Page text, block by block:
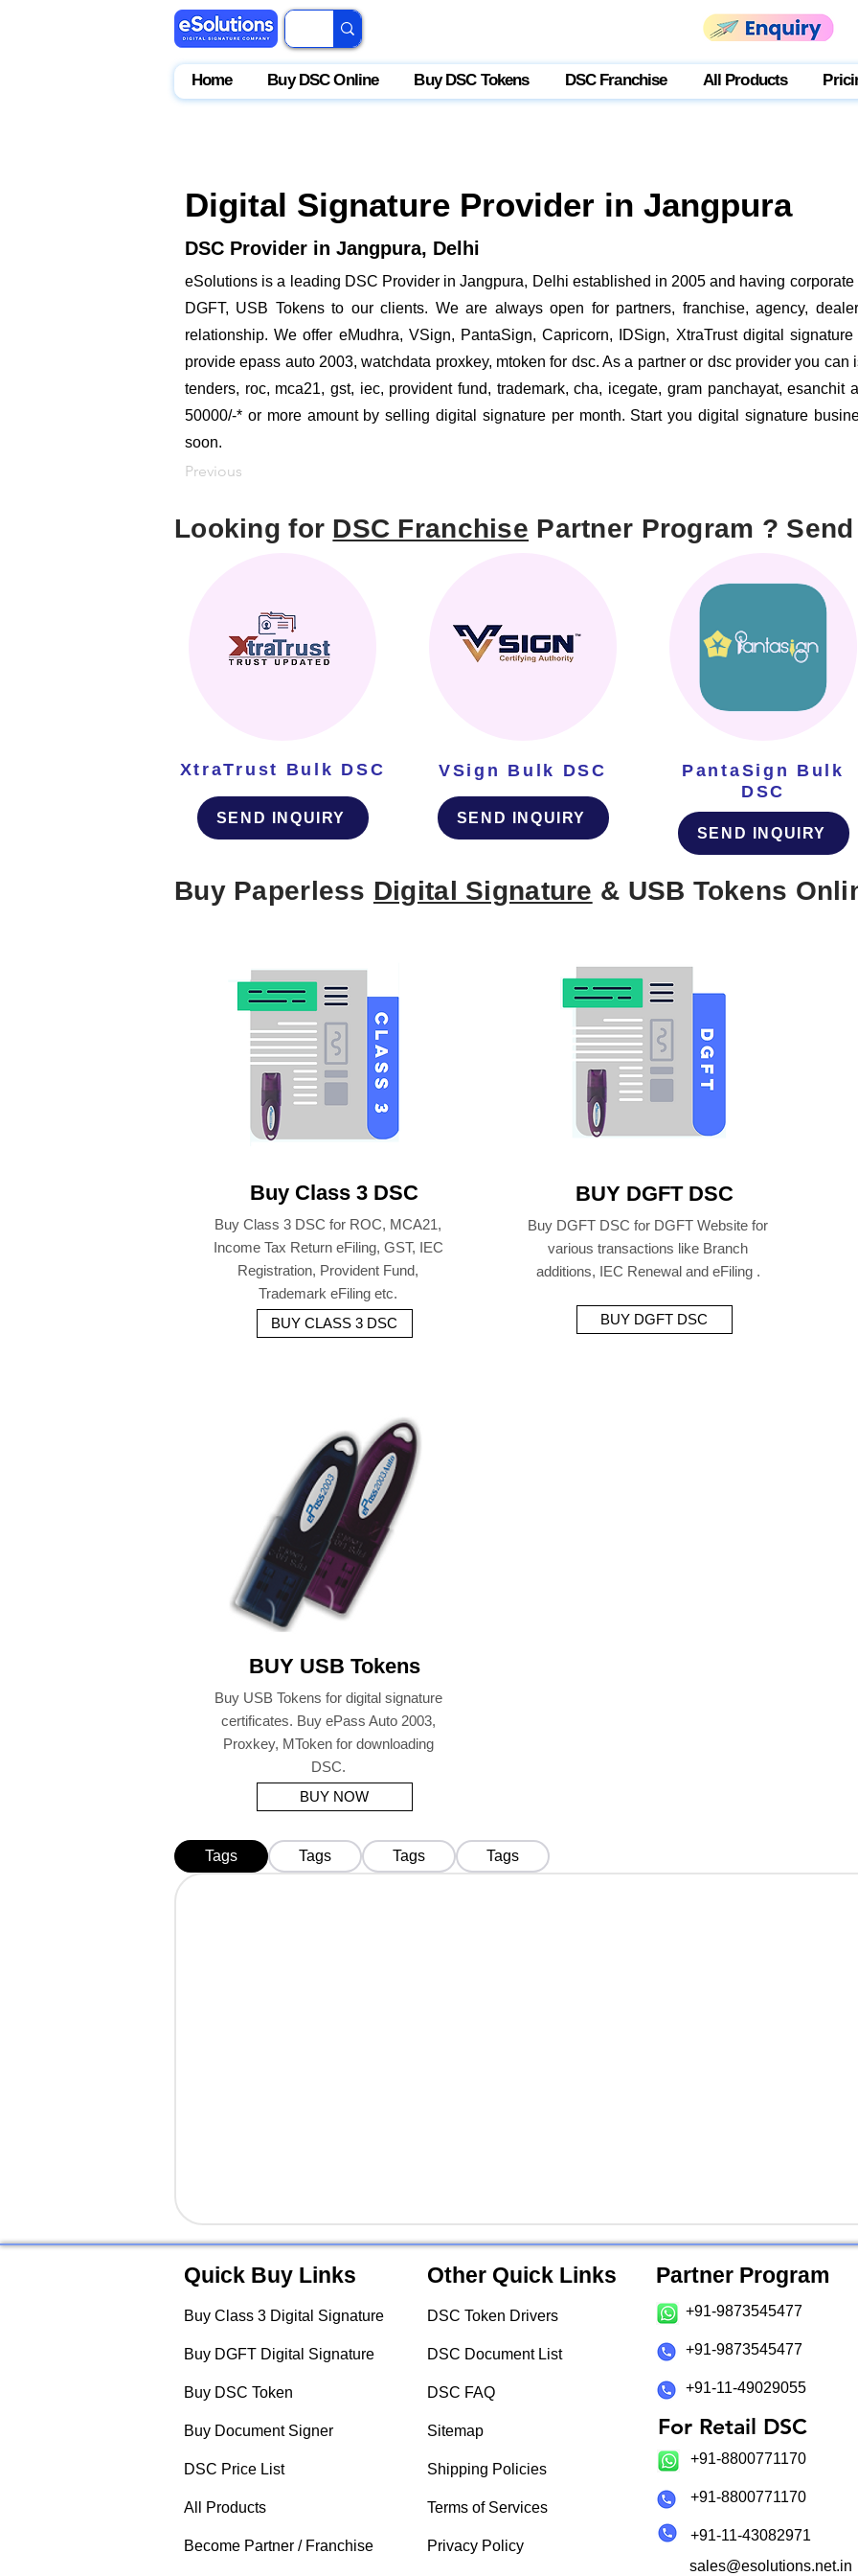
Home Buy DSC Online Buy DSC Tokens DSC Franchise All Products
Digital Signature Provider in Jangpura
DSC Provider in Jangpura, Delhi
eSolutions is a leading DSC Provider in Jangpura, Delhi established in 2005 and having
DGFT, USB Tokens to our clients. We are always open for partners, franchise, agency,
relationship. We offer eMudhra, VSign, PantaSign, Capricorn, IDSign, XtraTrust digital
provide epass auto 2003, watchdata proxkey, mtoken for dsc. As a partner or dsc provider you
tenders, roc, mca21, gst, iec, provident fund, trademark, cha, icegate, gram panchayat, esanchit
50000/-* or more amount by selling digital signature per month. Start you digital signature
soon.
Previous
Looking for DSC Franchise Partner Program ?
XtraTrust Bulk DSC
SEND INQUIRY
VSign Bulk DSC
SEND INQUIRY
PantaSign Bulk
DSC
SEND INQUIRY
Buy Paperless Digital Signature & USB Tokens
Buy Class 3 DSC
Buy Class 3 DSC for ROC, MCA21,
Income Tax Return eFiling, GST, IEC
Registration, Provident Fund,
Trademark eFiling etc.
BUY CLASS 3 DSC
BUY DGFT DSC
Buy DGFT DSC for DGFT Website for
various transactions like Branch
additions, IEC Renewal and eFiling .
BUY DGFT DSC
BUY USB Tokens
Buy USB Tokens for digital signature
certificates. Buy ePass Auto 2003,
Proxkey, MToken for downloading
DSC.
BUY NOW
Tags Tags Tags Tags
Quick Buy Links
Buy Class 3 Digital Signature
Buy DGFT Digital Signature
Buy DSC Token
Buy Document Signer
DSC Price List
All Products
Become Partner / Franchise
Other Quick Links
DSC Token Drivers
DSC Document List
DSC FAQ
Sitemap
Shipping Policies
Terms of Services
Privacy Policy
Partner Program
+91-9873545477
+91-9873545477
+91-11-49029055
For Retail DSC
+91-8800771170
+91-8800771170
+91-11-43082971
sales@esolutions.net.in